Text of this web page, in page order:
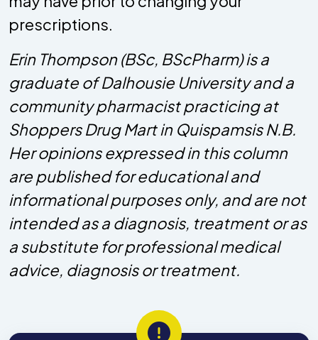
prescriptions.
Erin Thompson (BSc, BScPharm) is a
graduate of Dalhousie University and a
community pharmacist practicing at
Shoppers Drug Mart in Quispamsis N.B.
Her opinions expressed in this column
are published for educational and
informational purposes only, and are not
intended as a diagnosis, treatment or as
a substitute for professional medical
advice, diagnosis or treatment.